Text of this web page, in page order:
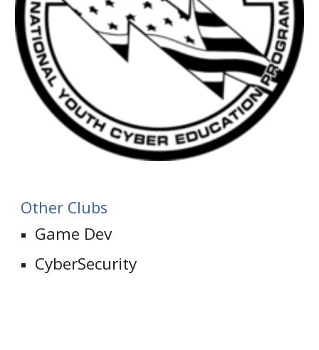
Other Clubs
Game Dev
CyberSecurity